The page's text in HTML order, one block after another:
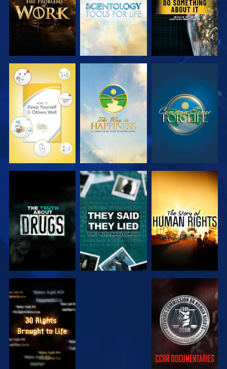
WATCH WATCH WATCH
WATCH WATCH
WATCH WATCH